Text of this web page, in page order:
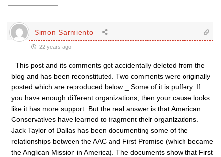
Simon Sarmiento
22 years ago
_This post and its comments got accidentally deleted from the
blog and has been reconstituted. Two comments were originally
posted which are reproduced below:_ Some of it is puffery. If
you have enough different organizations, then your cause looks
like it has more support. But the real answer is that American
Conservatives have learned to fragment their organizations.
Jack Taylor of Dallas has been documenting some of the
relationships between the AAC and First Promise (which became
the Anglican Mission in America). The documents show that First